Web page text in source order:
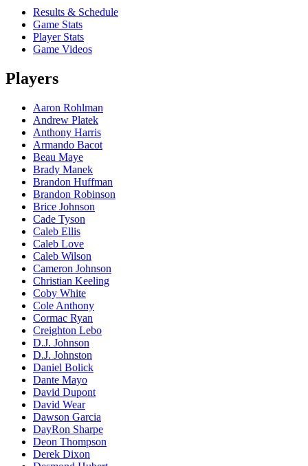
Results & Schedule
Game Stats
Player Stats
Game Videos
Players
Aaron Rohlman
Andrew Platek
Anthony Harris
Armando Bacot
Beau Maye
Brady Manek
Brandon Huffman
Brandon Robinson
Brice Johnson
Cade Tyson
Caleb Ellis
Caleb Love
Caleb Wilson
Cameron Johnson
Christian Keeling
Coby White
Cole Anthony
Cormac Ryan
Creighton Lebo
D.J. Johnson
D.J. Johnston
Daniel Bolick
Dante Mayo
David Dupont
David Wear
Dawson Garcia
DayRon Sharpe
Deon Thompson
Derek Dixon